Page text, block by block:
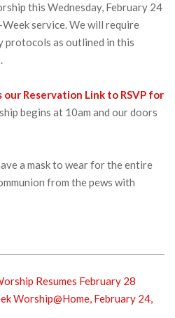
this Wednesday, February 24
service. We will require
protocols as outlined in this
.
our Reservation Link to RSVP for
begins at 10am and our doors
a mask to wear for the entire
from the pews with
Resumes February 28
Worship@Home, February 24,